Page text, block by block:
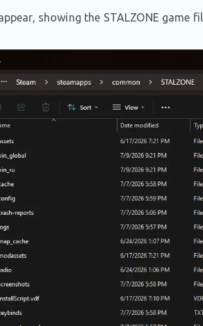
showing the STALZONE game